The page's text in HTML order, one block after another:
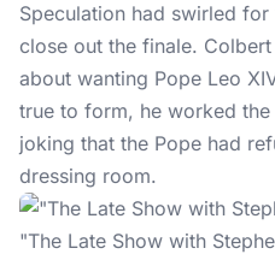
Speculation had swirled
close out the finale.
about wanting Pope Leo
true to form, he worked
joking that the Pope had
dressing room.
"The Late Show with